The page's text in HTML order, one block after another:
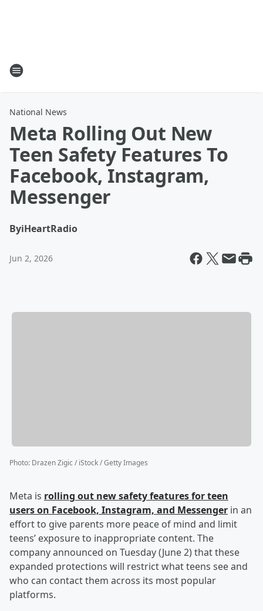
National News
Meta Rolling Out New
Teen Safety Features To
Facebook, Instagram,
Messenger
ByiHeartRadio
Jun 2, 2026
Photo: Drazen Zigic / iStock / Getty Images
Meta is rolling out new safety features for teen
users on Facebook, Instagram, and Messenger in an
effort to give parents more peace of mind and limit
teens’ exposure to inappropriate content. The
company announced on Tuesday (June 2) that these
expanded protections will restrict what teens see and
who can contact them across its most popular
platforms.